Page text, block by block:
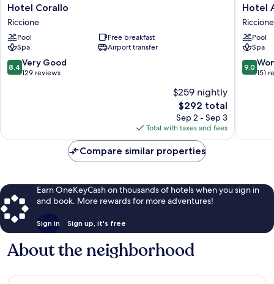
Hotel
Corallo
Riccione
Hotel Corallo
Riccione
Pool
Free breakfast
Spa
Airport transfer
8.4
out
reviews
8.4 Very Good
129 reviews
$259 nightly
The
price
is
$292
$292 total
Sep 2 - Sep 3
Total with taxes and fees
Hotel
Riccione
Hotel
Riccione
Pool
Spa
9.0
out
9.0
151
Compare similar properties
Earn OneKeyCash on thousands of hotels when you sign in
and book. More rewards for more adventures!
Sign in Sign up, it's free
About the neighborhood